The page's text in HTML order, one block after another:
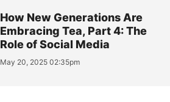
How New Generations Are
Embracing Tea, Part 4: The
Role of Social Media
May 20, 2025 02:35pm